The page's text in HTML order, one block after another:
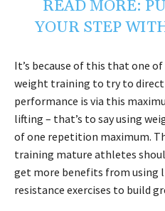
READ MORE:
YOUR STEP
It’s because of this that one
weight training to try to
performance is via this
lifting – that’s to say using
of one repetition maximum.
training mature athletes
get more benefits from using
resistance exercises to build